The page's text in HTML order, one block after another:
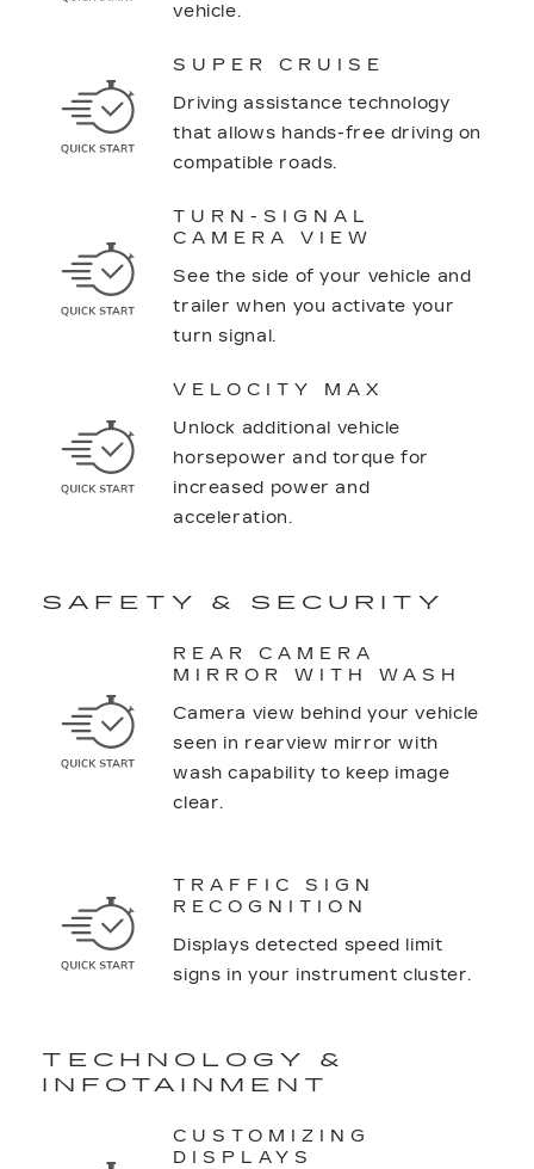
vehicle.
SUPER CRUISE
Driving assistance technology
that allows hands-free driving on
compatible roads.
TURN-SIGNAL
CAMERA VIEW
See the side of your vehicle and
trailer when you activate your
turn signal.
VELOCITY MAX
Unlock additional vehicle
horsepower and torque for
increased power and
acceleration.
SAFETY & SECURITY
REAR CAMERA
MIRROR WITH WASH
Camera view behind your vehicle
seen in rearview mirror with
wash capability to keep image
clear.
TRAFFIC SIGN
RECOGNITION
Displays detected speed limit
signs in your instrument cluster.
TECHNOLOGY &
INFOTAINMENT
CUSTOMIZING
DISPLAYS